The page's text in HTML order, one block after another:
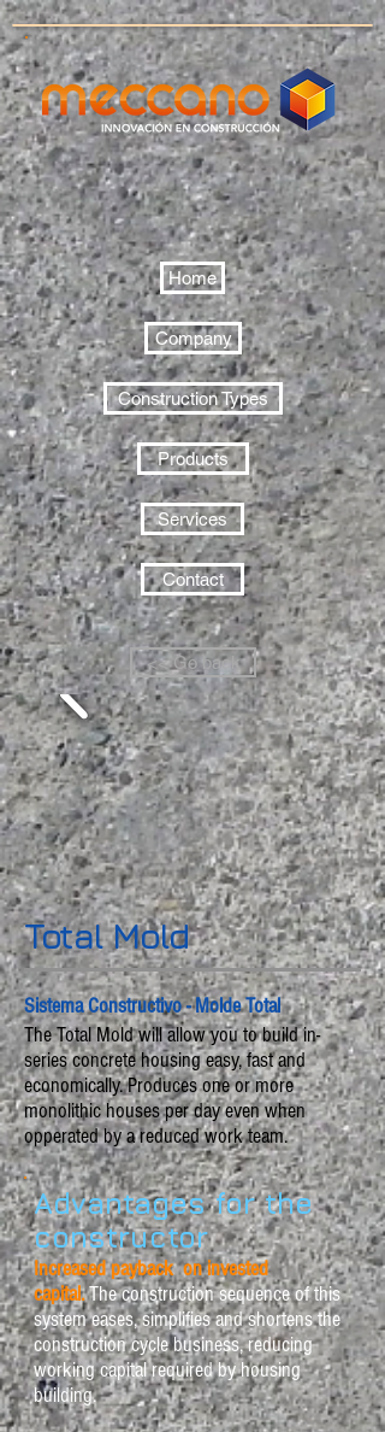
Home
Company
Construction Types
Products
Services
Contact
<< Go back
Total Mold
Sistema Constructivo - Molde Total
The Total Mold will allow you to build in-
series concrete housing easy, fast and
economically. Produces one or more
monolithic houses per day even when
opperated by a reduced work team.
Advantages for the
constructor
Increased payback on invested
capital.The construction sequence of this
system eases, simplifies and shortens the
construction cycle business, reducing
working capital required by housing
building.